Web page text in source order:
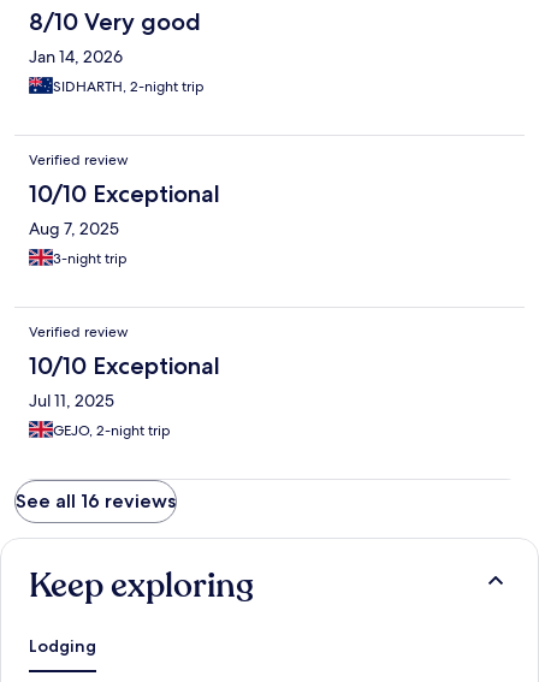
8/10 Very good
Jan 14, 2026
SIDHARTH, 2-night trip
Verified review
10/10 Exceptional
Aug 7, 2025
3-night trip
Verified review
10/10 Exceptional
Jul 11, 2025
GEJO, 2-night trip
See all 16 reviews
Keep exploring
Lodging